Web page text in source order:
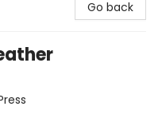
Go back